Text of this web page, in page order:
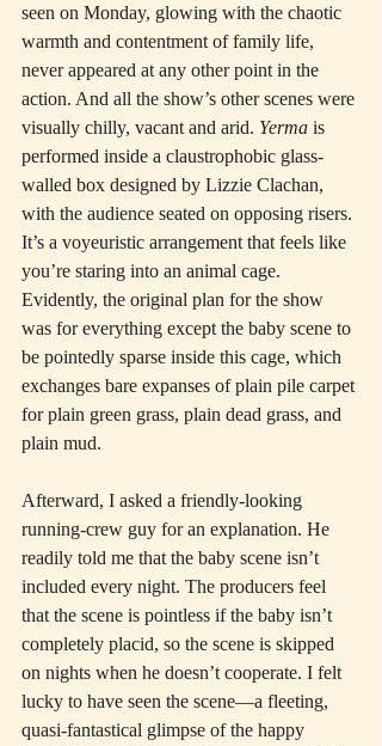
seen on Monday, glowing with the chaotic
warmth and contentment of family life,
never appeared at any other point in the
action. And all the show’s other scenes were
visually chilly, vacant and arid. Yerma is
performed inside a claustrophobic glass-
walled box designed by Lizzie Clachan,
with the audience seated on opposing risers.
It’s a voyeuristic arrangement that feels like
you’re staring into an animal cage.
Evidently, the original plan for the show
was for everything except the baby scene to
be pointedly sparse inside this cage, which
exchanges bare expanses of plain pile carpet
for plain green grass, plain dead grass, and
plain mud.
Afterward, I asked a friendly-looking
running-crew guy for an explanation. He
readily told me that the baby scene isn’t
included every night. The producers feel
that the scene is pointless if the baby isn’t
completely placid, so the scene is skipped
on nights when he doesn’t cooperate. I felt
lucky to have seen the scene—a fleeting,
quasi-fantastical glimpse of the happy